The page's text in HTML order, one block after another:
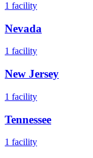
1 facility
Nevada
1 facility
New Jersey
1 facility
Tennessee
1 facility